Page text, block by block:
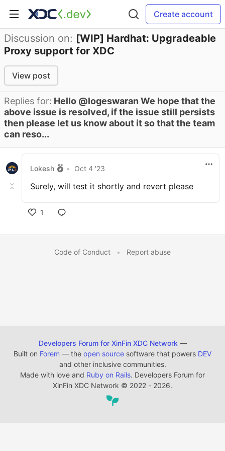
Create account
Discussion on: [WIP] Hardhat: Upgradeable
Proxy support for XDC
View post
Replies for: Hello @logeswaran We hope that the
above issue is resolved, if the issue still persists
then please let us know about it so that the team
can reso...
Lokesh • Oct 4 '23
Surely, will test it shortly and revert please
1
Code of Conduct • Report abuse
Developers Forum for XinFin XDC Network —
Built on Forem — the open source software that powers DEV
and other inclusive communities.
Made with love and Ruby on Rails. Developers Forum for
XinFin XDC Network © 2022 - 2026.